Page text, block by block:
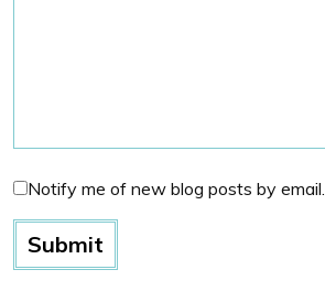
Notify me of new blog posts by email.